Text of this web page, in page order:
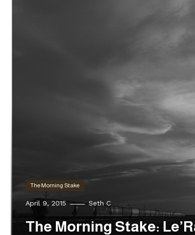
The Morning Stake
April 9, 2015 Seth C
The Morning Stake: